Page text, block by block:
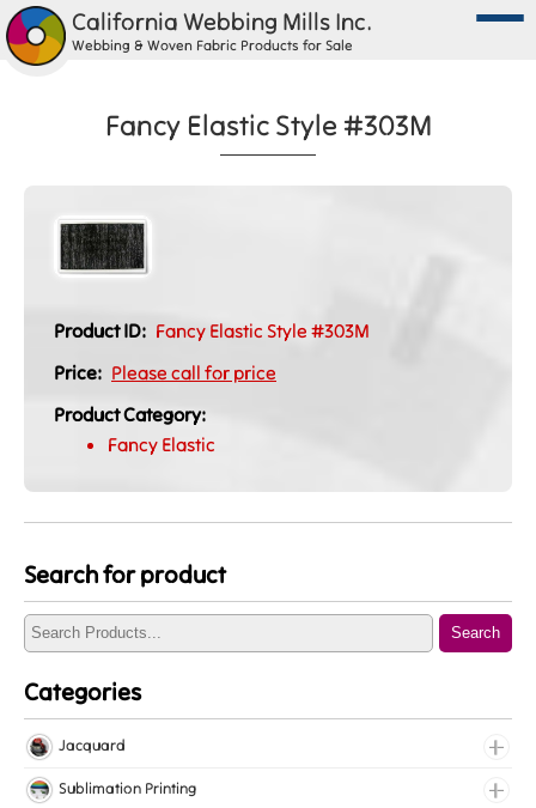
California Webbing Mills Inc.
Webbing & Woven Fabric Products for Sale
Fancy Elastic Style #303M
Product ID: Fancy Elastic Style #303M
Price: Please call for price
Product Category:
Fancy Elastic
Search for product
Search
Categories
Jacquard
Jacquard Elastic
Sublimation Printing